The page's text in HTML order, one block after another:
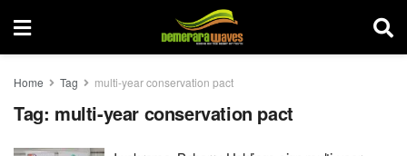
Home Tag multi-year conservation pact
Tag: multi-year conservation pact